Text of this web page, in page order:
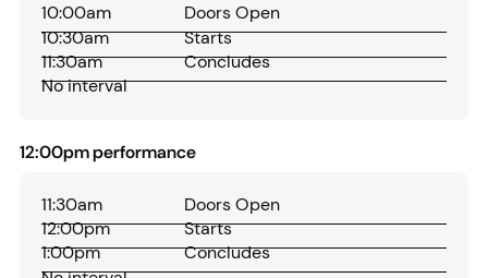
10:00am
Doors Open
10:30am
Starts
11:30am
Concludes
No interval
12:00pm performance
11:30am
Doors Open
12:00pm
Starts
1:00pm
Concludes